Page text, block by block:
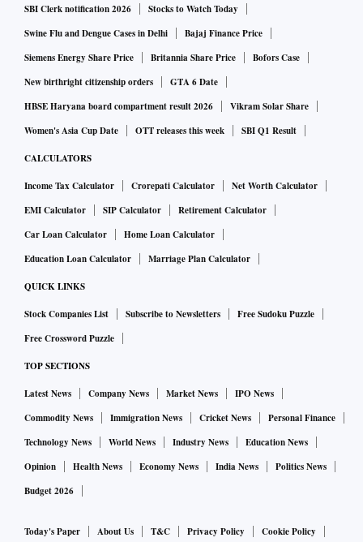
SBI Clerk notification 2026
Stocks to Watch Today
Swine Flu and Dengue Cases in Delhi
Bajaj Finance Price
Siemens Energy Share Price
Britannia Share Price
Bofors Case
New birthright citizenship orders
GTA 6 Date
HBSE Haryana board compartment result 2026
Vikram Solar Share
Women's Asia Cup Date
OTT releases this week SBI Q1 Result
CALCULATORS
Income Tax Calculator Crorepati Calculator
Net Worth Calculator
EMI Calculator
SIP Calculator
Retirement Calculator
Car Loan Calculator
Home Loan Calculator
Education Loan Calculator
Marriage Plan Calculator
QUICK LINKS
Stock Companies List Subscribe to Newsletters
Free Sudoku Puzzle
Free Crossword Puzzle
TOP SECTIONS
Latest News Company News Market News
IPO News
Commodity News
Immigration News Cricket News
Personal Finance
Technology News
World News Industry News
Education News
Opinion
Health News Economy News India News
Politics News
Budget 2026
Today's Paper About Us T&C Privacy Policy Cookie Policy